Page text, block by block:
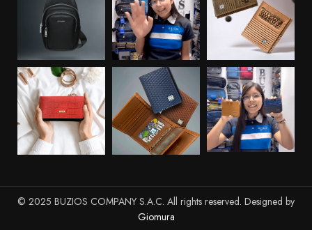
© 2025 BUZIOS COMPANY S.A.C. All rights reserved. Designed by
Giomura